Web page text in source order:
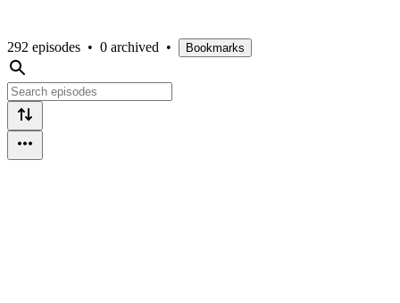
292 episodes • 0 archived • Bookmarks